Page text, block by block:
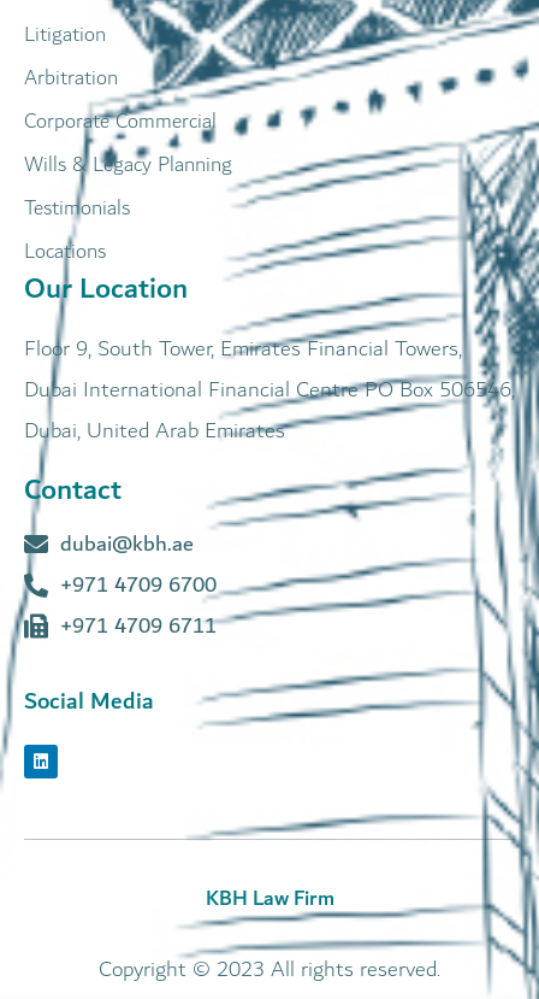
Litigation
Arbitration
Corporate Commercial
Wills & Legacy Planning
Testimonials
Locations
Our Location
Floor 9, South Tower, Emirates Financial Towers,
Dubai International Financial Centre PO Box 506546,
Dubai, United Arab Emirates
Contact
dubai@kbh.ae
+971 4709 6700
+971 4709 6711
Social Media
KBH Law Firm
Copyright © 2023 All rights reserved.